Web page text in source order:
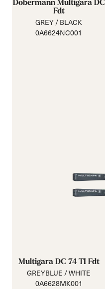
Dobermann Multigara DC
Fdt
GREY / BLACK
0A6624NC001
Multigara DC 74 TI Fdt
GREYBLUE / WHITE
0A6628MK001